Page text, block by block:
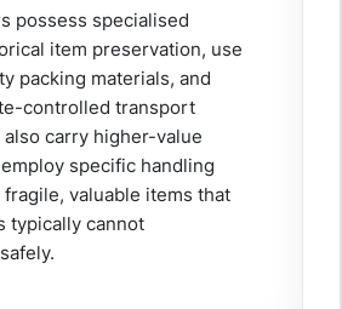
possess specialised
item preservation, use
packing materials, and
controlled transport
carry higher-value
specific handling
valuable items that
typically cannot